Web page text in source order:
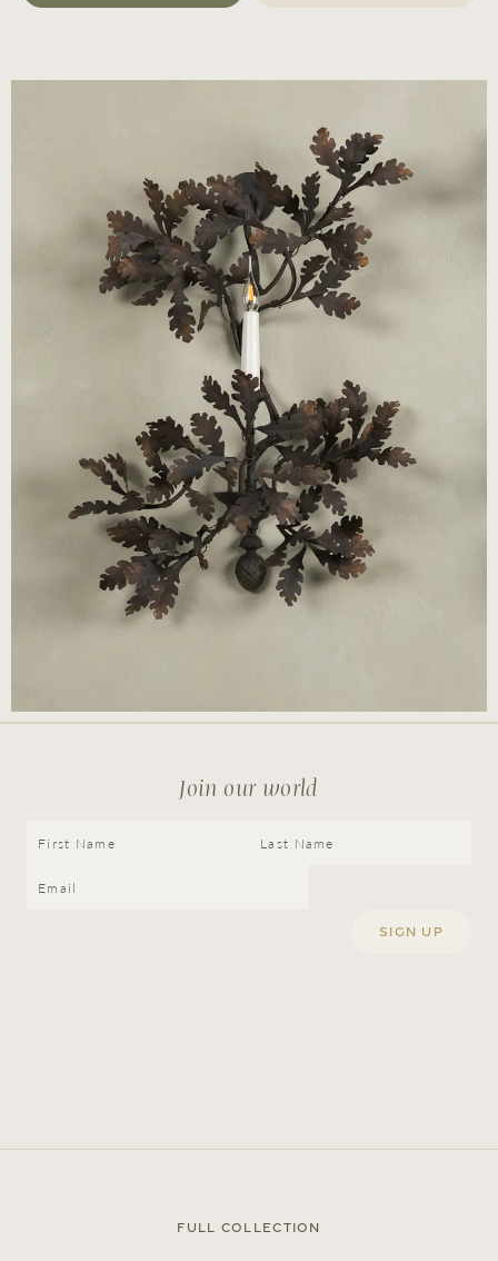
Join our world
Full Collection